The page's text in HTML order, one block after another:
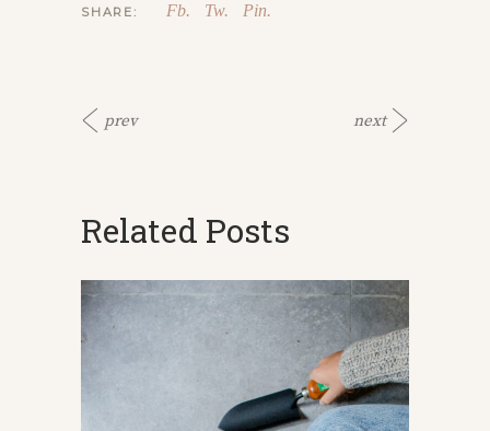
SHARE:
Fb. Tw. Pin.
prev next
Related Posts